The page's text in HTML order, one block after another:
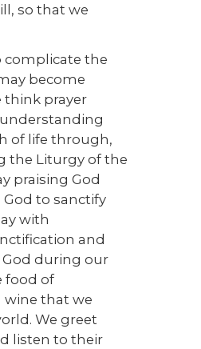
so that we
complicate the
become
think prayer
of life through,
the Liturgy of the
praising God
to sanctify
with
and
during our
food of
wine that we
We greet
listen to their